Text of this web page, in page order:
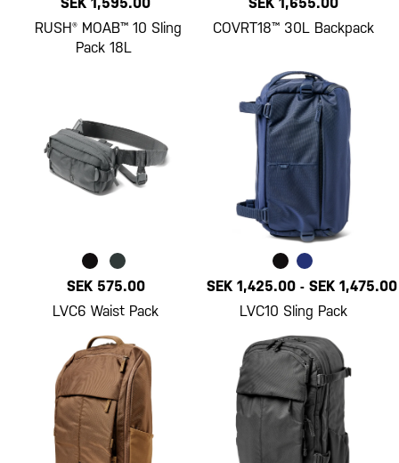
RUSH® MOAB™ 10 Sling
Pack 18L
COVRT18™ 30L Backpack
SEK 575.00
LVC6 Waist Pack
SEK 1,425.00- SEK 1,475.00
LVC10 Sling Pack